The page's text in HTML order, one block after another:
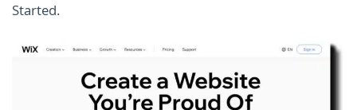
Started.